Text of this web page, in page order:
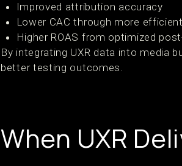
Improved attribution accuracy
Lower CAC through more
Higher ROAS from optimized
By integrating UXR data into media
better testing outcomes.
When UXR